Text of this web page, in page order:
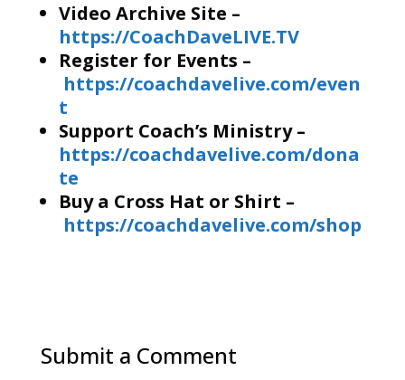
Video Archive Site –
https://CoachDaveLIVE.TV
Register for Events –
https://coachdavelive.com/even
t
Support Coach’s Ministry –
https://coachdavelive.com/dona
te
Buy a Cross Hat or Shirt –
https://coachdavelive.com/shop
Submit a Comment